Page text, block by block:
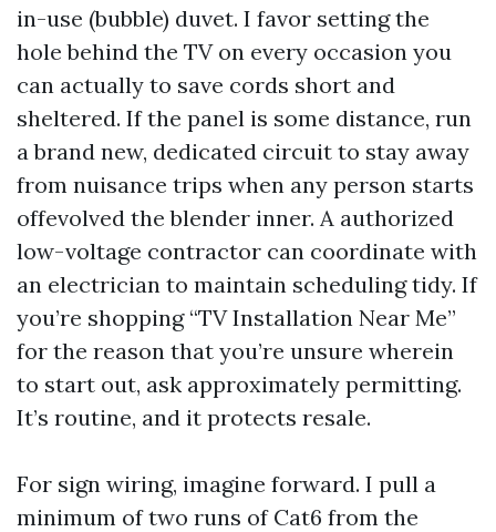
in-use (bubble) duvet. I favor setting the
hole behind the TV on every occasion you
can actually to save cords short and
sheltered. If the panel is some distance, run
a brand new, dedicated circuit to stay away
from nuisance trips when any person starts
offevolved the blender inner. A authorized
low-voltage contractor can coordinate with
an electrician to maintain scheduling tidy. If
you’re shopping “TV Installation Near Me”
for the reason that you’re unsure wherein
to start out, ask approximately permitting.
It’s routine, and it protects resale.
For sign wiring, imagine forward. I pull a
minimum of two runs of Cat6 from the